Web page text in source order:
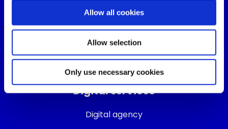
Allow all cookies
Allow selection
Only use necessary cookies
Digital services
Digital agency